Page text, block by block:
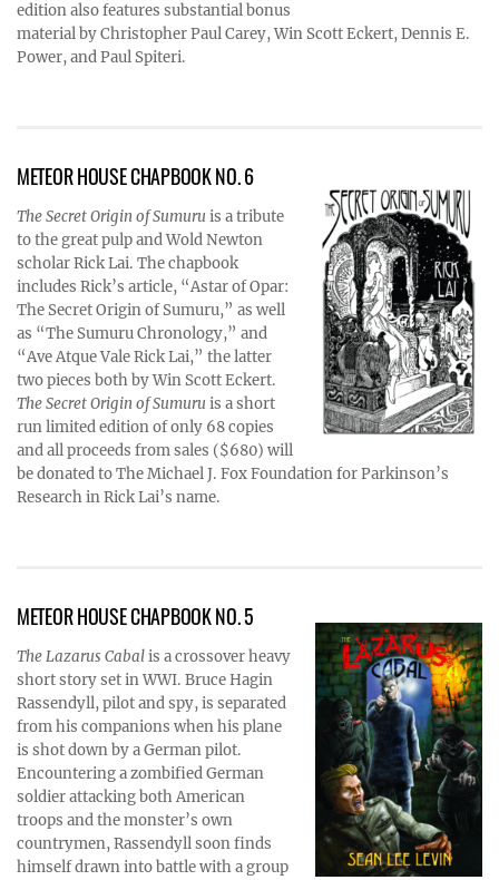
edition also features substantial bonus
material by Christopher Paul Carey, Win Scott Eckert, Dennis E.
Power, and Paul Spiteri.
METEOR HOUSE CHAPBOOK NO. 6
The Secret Origin of Sumuru is a tribute
to the great pulp and Wold Newton
scholar Rick Lai. The chapbook
includes Rick’s article, “Astar of Opar:
The Secret Origin of Sumuru,” as well
as “The Sumuru Chronology,” and
“Ave Atque Vale Rick Lai,” the latter
two pieces both by Win Scott Eckert.
The Secret Origin of Sumuru is a short
run limited edition of only 68 copies
and all proceeds from sales ($680) will
be donated to The Michael J. Fox Foundation for Parkinson’s
Research in Rick Lai’s name.
METEOR HOUSE CHAPBOOK NO. 5
The Lazarus Cabalis a crossover heavy
short story set in WWI. Bruce Hagin
Rassendyll, pilot and spy, is separated
from his companions when his plane
is shot down by a German pilot.
Encountering a zombified German
soldier attacking both American
troops and the monster’s own
countrymen, Rassendyll soon finds
himself drawn into battle with a group